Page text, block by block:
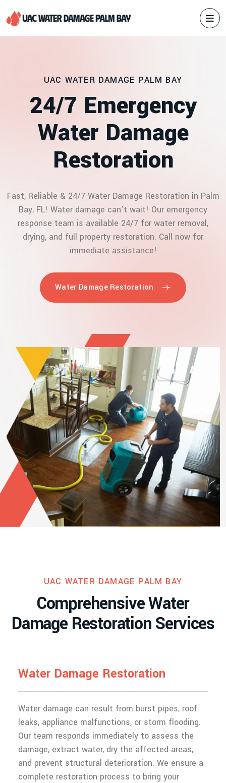
UAC WATER DAMAGE PALM BAY
24/7 Emergency
Water Damage
Restoration
Fast, Reliable & 24/7 Water Damage Restoration in Palm
Bay, FL! Water damage can’t wait! Our emergency
response team is available 24/7 for water removal,
drying, and full property restoration. Call now for
immediate assistance!
Water Damage Restoration
UAC WATER DAMAGE PALM BAY
ComprehensiveWater
Damage RestorationServices
Water Damage Restoration
Water damage can result from burst pipes, roof
leaks, appliance malfunctions, or storm flooding.
Our team responds immediately to assess the
damage, extract water, dry the affected areas,
and prevent structural deterioration. We ensure a
complete restoration process to bring your